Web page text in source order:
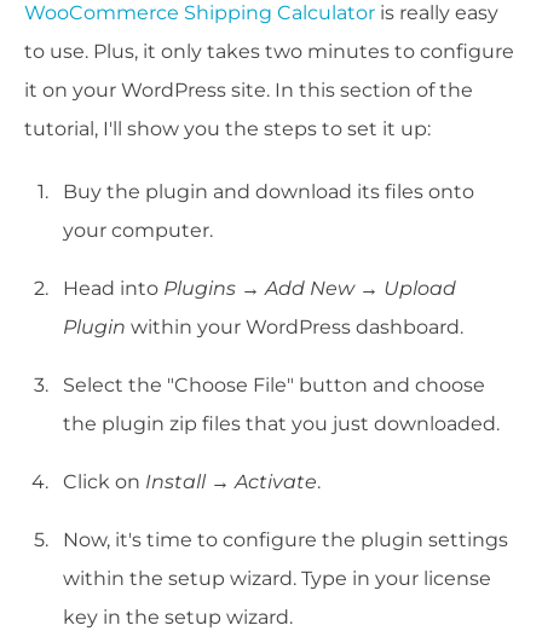
WooCommerce Shipping Calculator is really easy
to use. Plus, it only takes two minutes to configure
it on your WordPress site. In this section of the
tutorial, I'll show you the steps to set it up:
Buy the plugin and download its files onto
your computer.
Head into Plugins →Add New→ Upload
Plugin within your WordPress dashboard.
Select the "Choose File" button and choose
the plugin zip files that you just downloaded.
Click on Install→Activate.
Now, it's time to configure the plugin settings
within the setup wizard. Type in your license
key in the setup wizard.